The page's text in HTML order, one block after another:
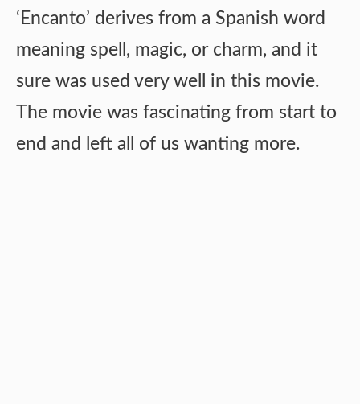
‘Encanto’ derives from a Spanish word
meaning spell, magic, or charm, and it
sure was used very well in this movie.
The movie was fascinating from start to
end and left all of us wanting more.